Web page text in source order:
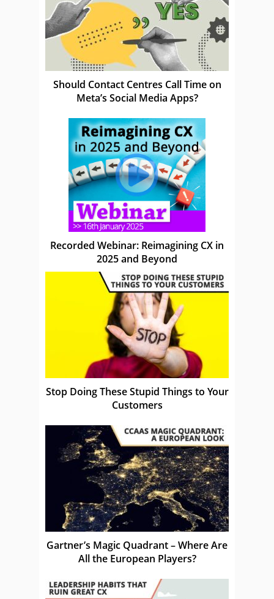
Should Contact Centres Call Time on
Meta’s Social Media Apps?
Recorded Webinar: Reimagining CX in
2025 and Beyond
Stop Doing These Stupid Things to Your
Customers
Gartner’s Magic Quadrant – Where Are
All the European Players?